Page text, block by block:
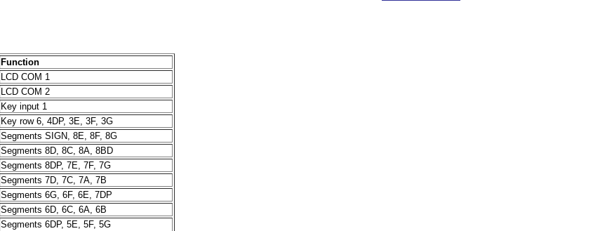
Function
LCD COM 1
LCD COM 2
Key input 1
Key row 6, 4DP, 3E, 3F, 3G
Segments SIGN, 8E, 8F, 8G
Segments 8D, 8C, 8A, 8BD
Segments 8DP, 7E, 7F, 7G
Segments 7D, 7C, 7A, 7B
Segments 6G, 6F, 6E, 7DP
Segments 6D, 6C, 6A, 6B
Segments 6DP, 5E, 5F, 5G